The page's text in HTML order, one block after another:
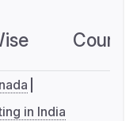
in India